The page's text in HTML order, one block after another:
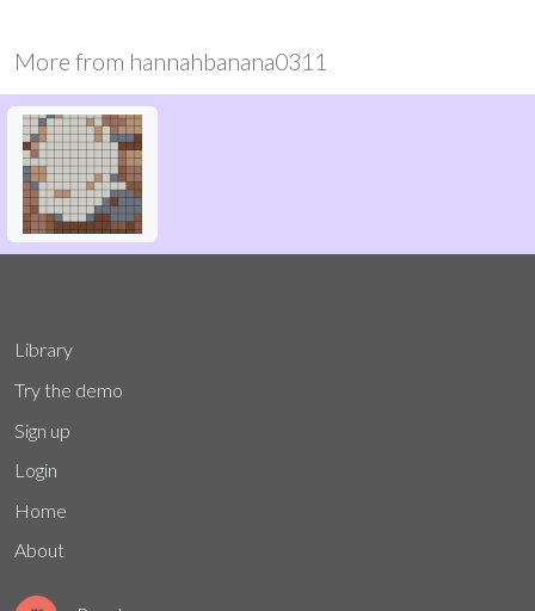
More from hannahbanana0311
Library
Try the demo
Sign up
Login
Home
About